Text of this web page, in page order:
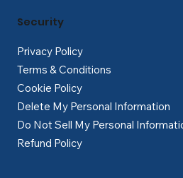
Privacy Policy
Terms & Conditions
Cookie Policy
Delete My Personal Information
Do Not Sell My Personal
Refund Policy
Security